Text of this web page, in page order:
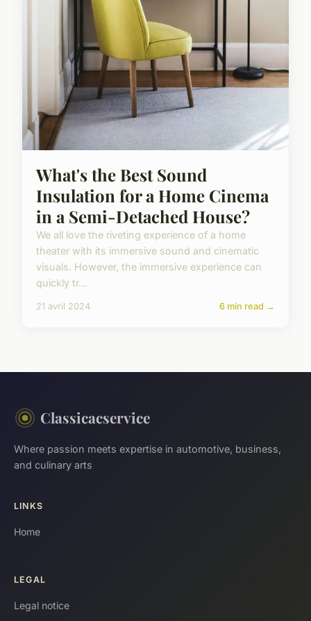
What's the Best Sound
Insulation for a Home Cinema
in a Semi-Detached House?
We all love the riveting experience of a home
theater with its immersive sound and cinematic
visuals. However, the immersive experience can
quickly tr...
21 avril 2024 6 min read →
Classicacservice
Where passion meets expertise in automotive, business,
and culinary arts
LINKS
Home
LEGAL
Legal notice